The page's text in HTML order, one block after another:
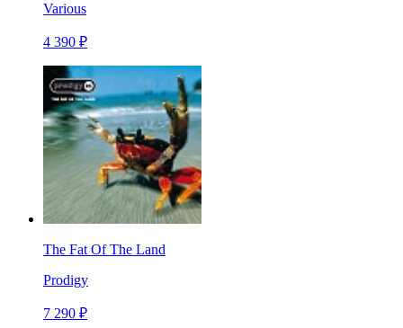
Various
4 390 ₽
The Fat Of The Land
Prodigy
7 290 ₽